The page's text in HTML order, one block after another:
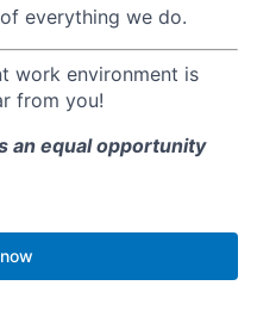
everything we do.
work environment is
from you!
an equal opportunity